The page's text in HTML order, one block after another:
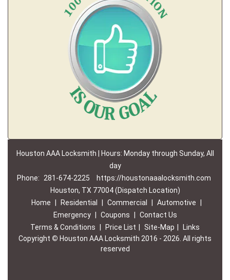
Houston AAA Locksmith | Hours: Monday through Sunday, All
day
Phone:
281-674-2225
https://houstonaaalocksmith.com
Houston, TX 77004 (Dispatch Location)
Home
Residential Commercial Automotive
Emergency
Coupons
Contact Us
Terms & Conditions
Price List Site-Map
Links
Copyright © Houston AAA Locksmith 2016 - 2026. All rights
reserved